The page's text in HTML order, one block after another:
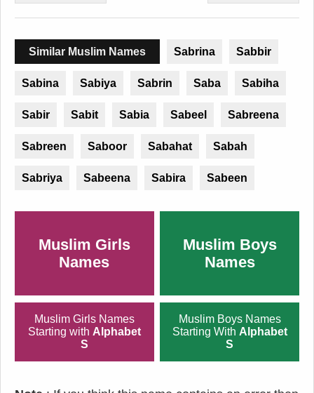
Similar Muslim Names Sabrina Sabbir
Sabina Sabiya Sabrin Saba Sabiha
Sabir Sabit Sabia Sabeel Sabreena
Sabreen Saboor Sabahat Sabah
Sabriya Sabeena Sabira Sabeen
Muslim Girls
Names
Muslim Boys
Names
Muslim Girls Names
Starting with Alphabet
S
Muslim Boys Names
Starting With Alphabet
S